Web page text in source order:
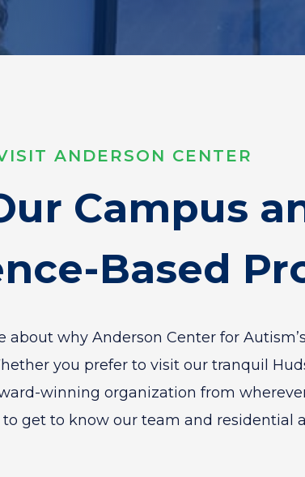
ANDERSON CENTER
Campus
Based
about why Anderson Center for
you prefer to visit our tranquil
winning organization from
get to know our team and residential